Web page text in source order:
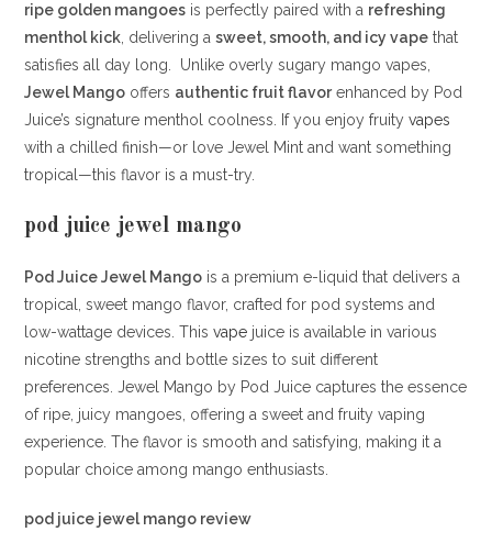
ripe golden mangoes is perfectly paired with a refreshing
menthol kick , delivering asweet, smooth, and icy vape that
satisfies all day long. Unlike overly sugary mango vapes,
Jewel Mango offers authentic fruit flavorenhanced by Pod
Juice’s signature menthol coolness. If you enjoy fruityvapes
with a chilled finish—or love Jewel Mint and want something
tropical—this flavor is a must-try.
pod juice jewel mango
Pod Juice Jewel Mango is a premium e-liquid that delivers a
tropical, sweet mango flavor, crafted for pod systems and
low-wattage devices.Thisvape juice is available in various
nicotine strengths and bottle sizes to suit different
preferences. Jewel Mango by Pod Juice captures the essence
of ripe, juicy mangoes, offering a sweet and fruity vaping
experience. The flavor is smooth and satisfying, making it a
popular choice among mango enthusiasts.
pod juice jewel mango review